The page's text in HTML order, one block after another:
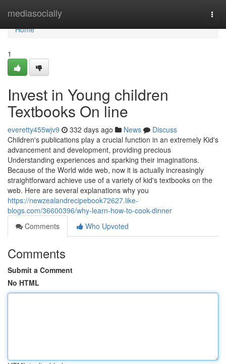
mediasocially
Home
Home
1
Invest in Young children
Textbooks On line
everetty455wjv9 332 days ago News
Discuss
Children's publications play a crucial function in an extremely Kid's
advancement and development, providing precious
Understanding experiences and sparking their imaginations.
Because of the World wide web, now it is actually increasingly
straightforward achieve use of a variety of kid's textbooks on the
web. Here are several explanations why you
https://newzealandrecipebook72627.like-
blogs.com/36600396/why-learn-how-to-cook-dinner
Comments
Who Upvoted
Comments
Submit a Comment
No HTML